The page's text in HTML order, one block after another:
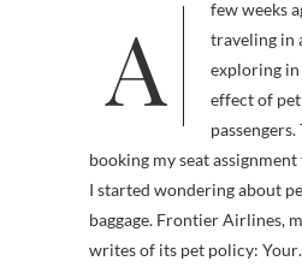
A few weeks ago, I discussed pets
traveling in
exploring
effect of
passengers.
booking my seat
I started wondering about
baggage. Frontier Airlines,
writes of its pet policy: